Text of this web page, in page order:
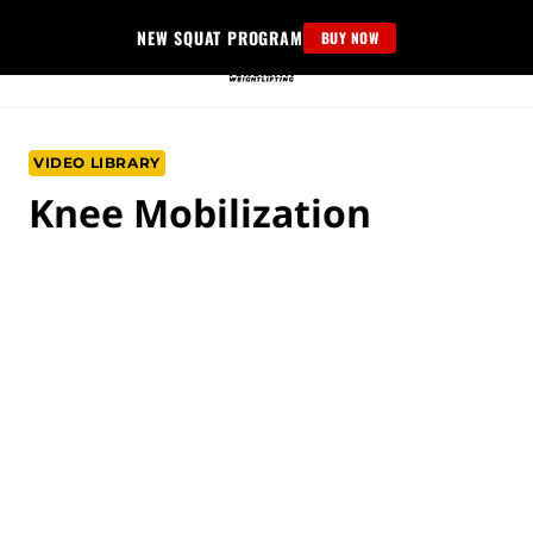
content
NEW SQUAT PROGRAM BUY NOW
VIDEO LIBRARY
Knee Mobilization